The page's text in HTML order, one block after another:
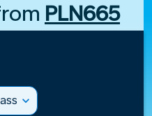
PLN665
expand_more